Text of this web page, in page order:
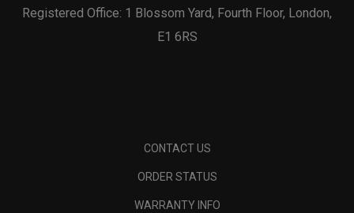
Registered Office: 1 Blossom Yard, Fourth Floor, London,
E1 6RS
CONTACT US
ORDER STATUS
WARRANTY INFO